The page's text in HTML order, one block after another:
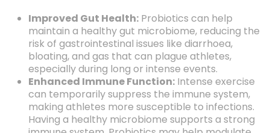
Improved Gut Health: Probiotics can help
maintain a healthy gut microbiome, reducing the
risk of gastrointestinal issues like diarrhoea,
bloating, and gas that can plague athletes,
especially during long or intense events.
Enhanced Immune Function: Intense exercise
can temporarily suppress the immune system,
making athletes more susceptible to infections.
Having a healthy microbiome supports a strong